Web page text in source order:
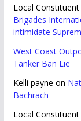
Local Constituent
Brigades
intimidate
West Coast
Tanker Ban Lie
Kelli payne on
Bachrach
Local Constituent